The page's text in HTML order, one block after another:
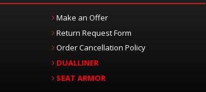
Make an Offer
Return Request Form
Order Cancellation Policy
DUALLINER
SEAT ARMOR